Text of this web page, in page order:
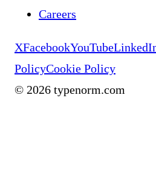
Careers
XFacebookYouTube
PolicyCookie Policy
© 2026 typenorm.com